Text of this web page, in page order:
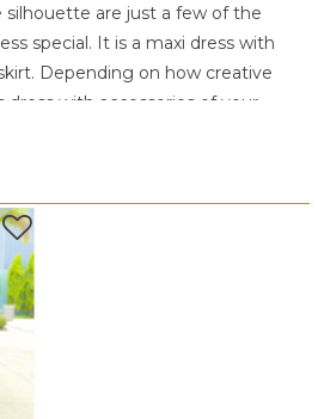
silhouette are just a few of the
special. It is a maxi dress with
Depending on how creative
dress with accessories of your
like colors
when needed